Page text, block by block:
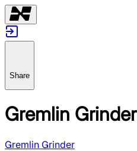
Share
Gremlin Grinder
Gremlin Grinder